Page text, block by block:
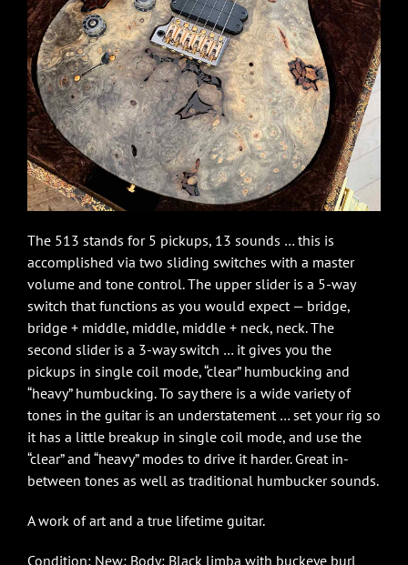
The 513 stands for 5 pickups, 13 sounds … this is
accomplished via two sliding switches with a master
volume and tone control. The upper slider is a 5-way
switch that functions as you would expect — bridge,
bridge + middle, middle, middle + neck, neck. The
second slider is a 3-way switch … it gives you the
pickups in single coil mode, “clear” humbucking and
“heavy” humbucking. To say there is a wide variety of
tones in the guitar is an understatement … set your rig so
it has a little breakup in single coil mode, and use the
“clear” and “heavy” modes to drive it harder. Great in-
between tones as well as traditional humbucker sounds.
A work of art and a true lifetime guitar.
Condition: New; Body: Black limba with buckeye burl